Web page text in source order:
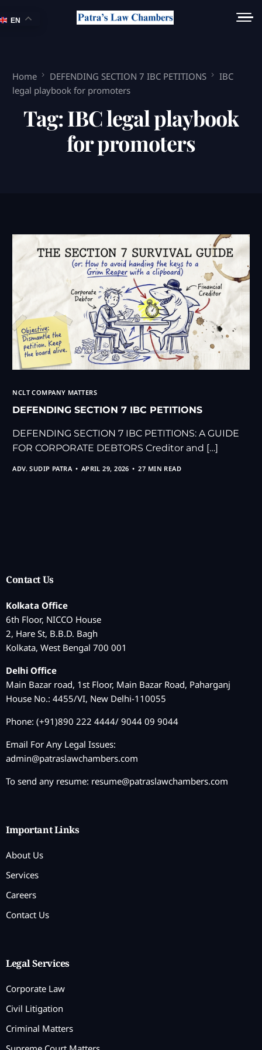
Home DEFENDING SECTION 7 IBC PETITIONS
IBC
legal playbook for promoters
Tag:IBC legal playbook
for promoters
NCLT COMPANY MATTERS
DEFENDING SECTION 7 IBC PETITIONS
DEFENDING SECTION 7 IBC PETITIONS: A GUIDE
FOR CORPORATE DEBTORS Creditor and […]
ADV. SUDIP PATRA APRIL 29, 2026 27 MIN READ
Contact Us
Kolkata Office
6th Floor, NICCO House
2, Hare St, B.B.D. Bagh
Kolkata, West Bengal 700 001
Delhi Office
Main Bazar road, 1st Floor, Main Bazar Road, Paharganj
House No.: 4455/VI, New Delhi-110055
Phone: (+91)890 222 4444/ 9044 09 9044
Email For Any Legal Issues:
admin@patraslawchambers.com
To send any resume: resume@patraslawchambers.com
Important Links
About Us
Services
Careers
Contact Us
Legal Services
Corporate Law
Civil Litigation
Criminal Matters
EN